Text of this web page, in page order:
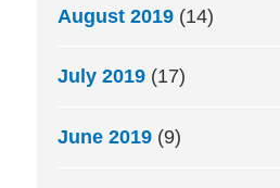
August 2019 (14)
July 2019 (17)
June 2019 (9)